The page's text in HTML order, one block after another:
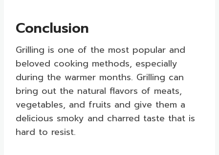
Conclusion
Grilling is one of the most popular and
beloved cooking methods, especially
during the warmer months. Grilling can
bring out the natural flavors of meats,
vegetables, and fruits and give them a
delicious smoky and charred taste that is
hard to resist.